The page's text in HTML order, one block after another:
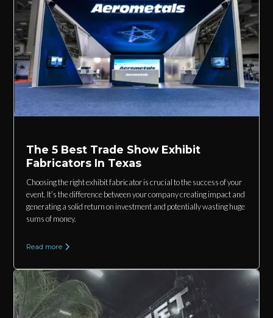
The 5 Best Trade Show Exhibit
Fabricators In Texas
Choosing the right exhibit fabricator is crucial to the success of your
event. It’s the difference between your company creating impact and
generating a solid return on investment and potentially wasting huge
sums of money.
Read more